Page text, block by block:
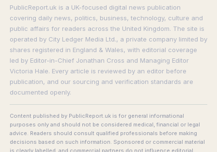
PublicReport.uk is a UK-focused digital news publication
covering daily news, politics, business, technology, culture and
public affairs for readers across the United Kingdom. The site is
operated by City Ledger Media Ltd., a private company limited by
shares registered in England & Wales, with editorial coverage
led by Editor-in-Chief Jonathan Cross and Managing Editor
Victoria Hale. Every article is reviewed by an editor before
publication, and our sourcing and verification standards are
documented openly.
Content published by PublicReport.uk is for general informational
purposes only and should not be considered medical, financial or legal
advice. Readers should consult qualified professionals before making
decisions based on such information. Sponsored or commercial material
is clearly labelled, and commercial partners do not influence editorial